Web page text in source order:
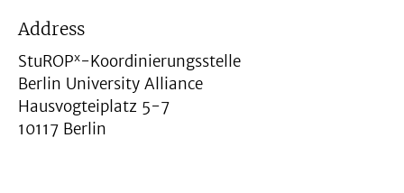
Address
StuROPx-Koordinierungsstelle
Berlin University Alliance
Hausvogteiplatz 5-7
10117 Berlin